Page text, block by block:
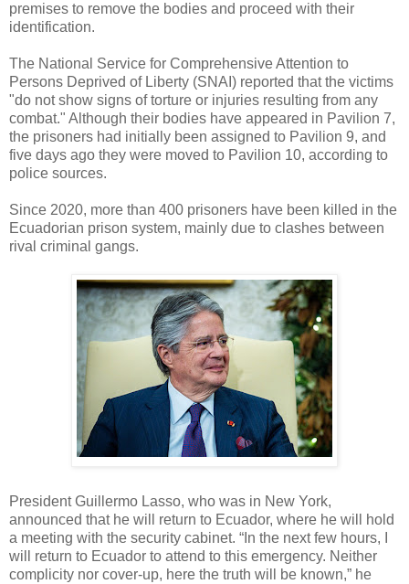
premises to remove the bodies and proceed with their
identification.
The National Service for Comprehensive Attention to
Persons Deprived of Liberty (SNAI) reported that the victims
"do not show signs of torture or injuries resulting from any
combat." Although their bodies have appeared in Pavilion 7,
the prisoners had initially been assigned to Pavilion 9, and
five days ago they were moved to Pavilion 10, according to
police sources.
Since 2020, more than 400 prisoners have been killed in the
Ecuadorian prison system, mainly due to clashes between
rival criminal gangs.
President Guillermo Lasso, who was in New York,
announced that he will return to Ecuador, where he will hold
a meeting with the security cabinet. “In the next few hours, I
will return to Ecuador to attend to this emergency. Neither
complicity nor cover-up, here the truth will be known,” he